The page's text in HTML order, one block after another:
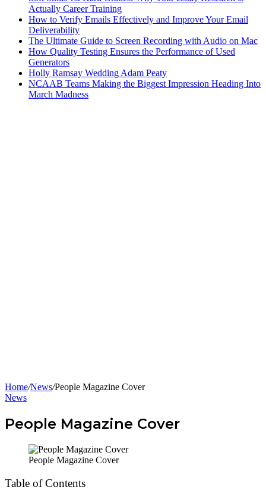
Actually Career Training
How to Verify Emails Effectively and Improve Your Email
Deliverability
The Ultimate Guide to Screen Recording with Audio on Mac
How Quality Testing Ensures the Performance of Used
Generators
Holly Ramsay Wedding Adam Peaty
NCAAB Teams Making the Biggest Impression Heading Into
March Madness
Home/News/People Magazine Cover
News
People Magazine Cover
People Magazine Cover
Table of Contents